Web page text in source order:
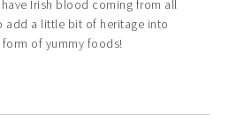
have Irish blood coming from all
add a little bit of heritage into
form of yummy foods!